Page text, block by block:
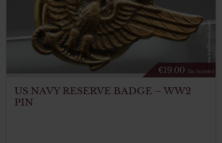
€19.00 Tax. included
US NAVY RESERVE BADGE – WW2
PIN